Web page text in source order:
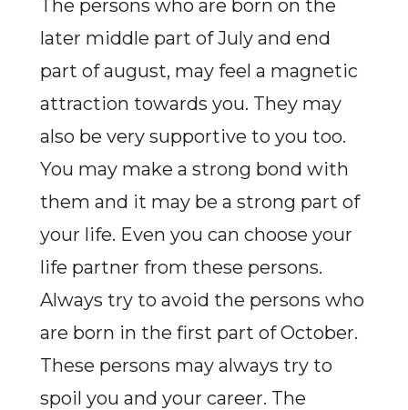
The persons who are born on the
later middle part of July and end
part of august, may feel a magnetic
attraction towards you. They may
also be very supportive to you too.
You may make a strong bond with
them and it may be a strong part of
your life. Even you can choose your
life partner from these persons.
Always try to avoid the persons who
are born in the first part of October.
These persons may always try to
spoil you and your career. The